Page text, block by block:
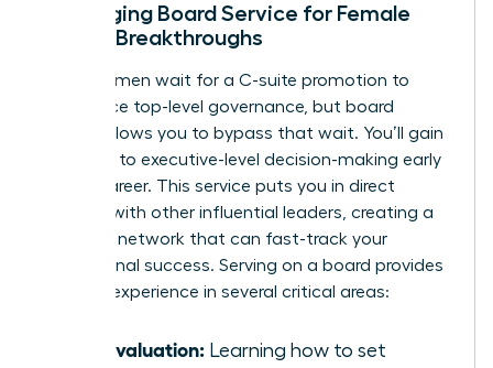
Leveraging Board Service for Female
Career Breakthroughs
Many women wait for a C-suite promotion to
experience top-level governance, but board
service allows you to bypass that wait. You’ll gain
exposure to executive-level decision-making early
in your career. This service puts you in direct
contact with other influential leaders, creating a
powerful network that can fast-track your
professional success. Serving on a board provides
tangible experience in several critical areas:
CEO Evaluation: Learning how to set